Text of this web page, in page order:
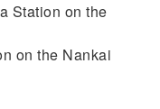
Station on the
on the Nankai